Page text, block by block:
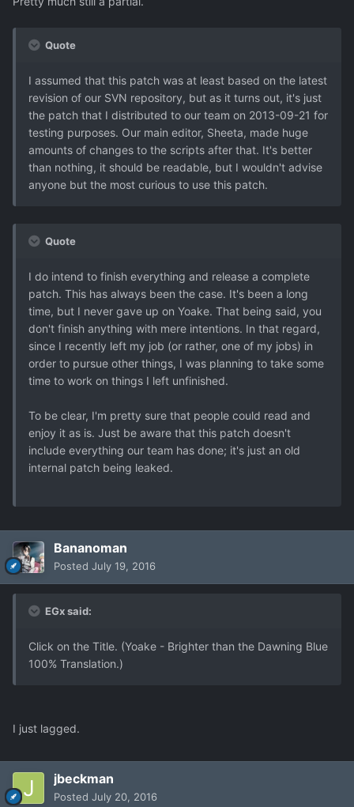
Quote
I assumed that this patch was at least based on the latest
revision of our SVN repository, but as it turns out, it's just
the patch that I distributed to our team on 2013-09-21 for
testing purposes. Our main editor, Sheeta, made huge
amounts of changes to the scripts after that. It's better
than nothing, it should be readable, but I wouldn't advise
anyone but the most curious to use this patch.
Quote
I do intend to finish everything and release a complete
patch. This has always been the case. It's been a long
time, but I never gave up on Yoake. That being said, you
don't finish anything with mere intentions. In that regard,
since I recently left my job (or rather, one of my jobs) in
order to pursue other things, I was planning to take some
time to work on things I left unfinished.
To be clear, I'm pretty sure that people could read and
enjoy it as is. Just be aware that this patch doesn't
include everything our team has done; it's just an old
internal patch being leaked.
Bananoman
Posted July 19, 2016
EGx said:
Click on the Title. (Yoake - Brighter than the Dawning Blue
100% Translation.)
I just lagged.
jbeckman
Posted July 20, 2016